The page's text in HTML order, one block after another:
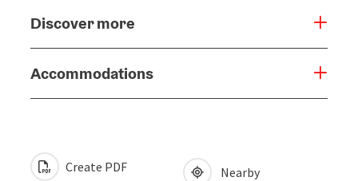
Discover more
Accommodations
Create PDF Nearby